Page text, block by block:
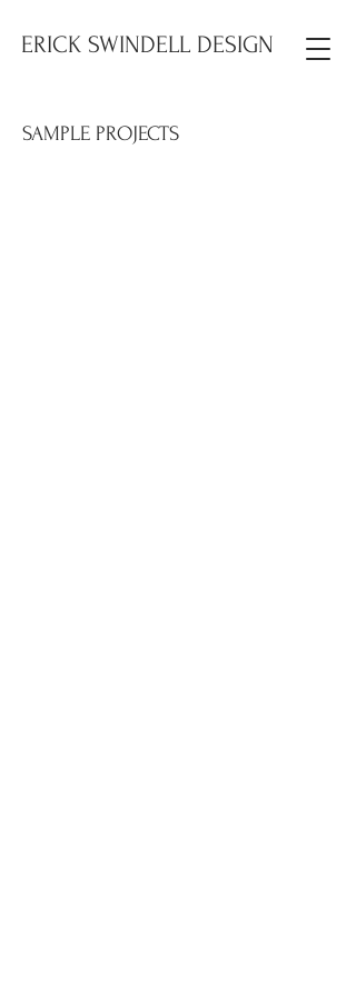
ERICK SWINDELL DESIGN
SAMPLE PROJECTS